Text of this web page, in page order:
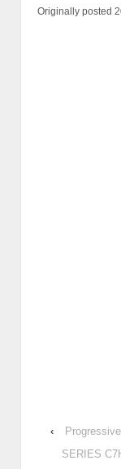
Originally posted
‹
SERIES